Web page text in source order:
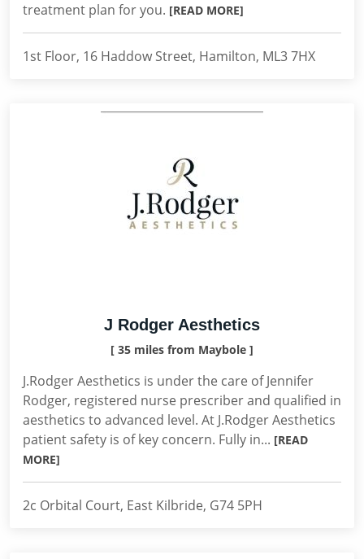
treatment plan for you. [READ MORE]
1st Floor, 16 Haddow Street, Hamilton, ML3 7HX
J Rodger Aesthetics
[ 35 miles from Maybole ]
J.Rodger Aesthetics is under the care of Jennifer
Rodger, registered nurse prescriber and qualified in
aesthetics to advanced level. At J.Rodger Aesthetics
patient safety is of key concern. Fully in... [READ
MORE]
2c Orbital Court, East Kilbride, G74 5PH